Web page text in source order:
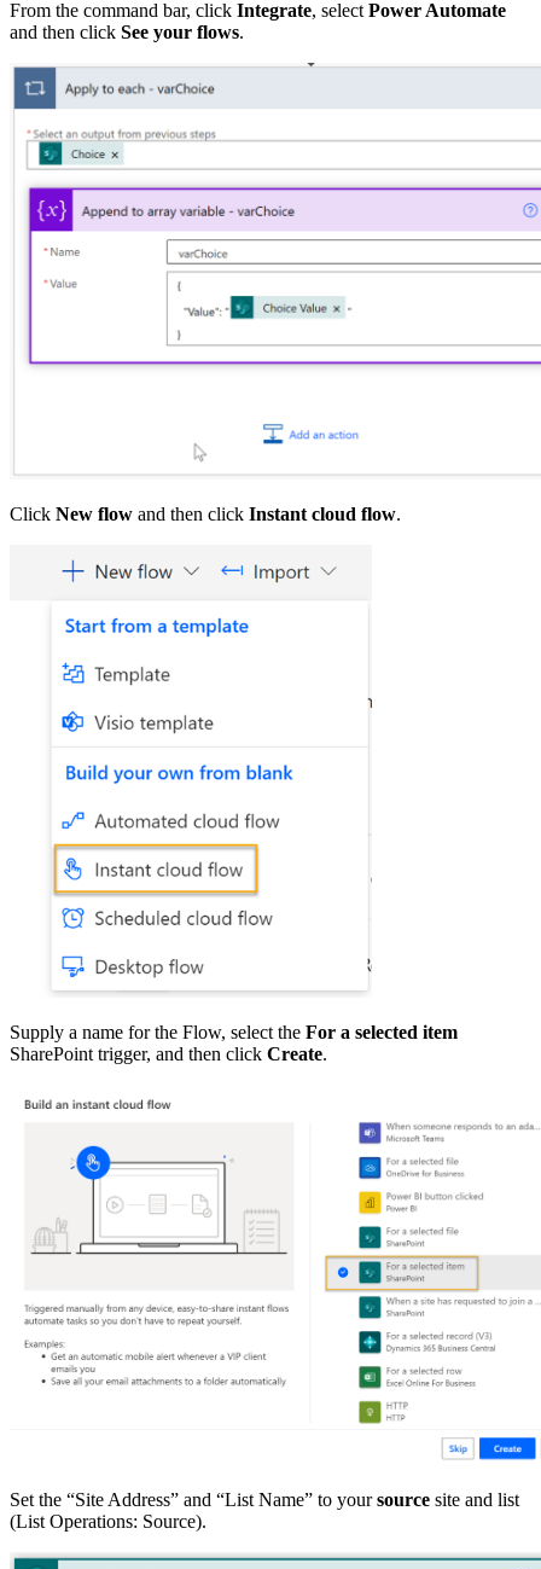
From the command bar, click Integrate, selectPower Automate
and then click See your flows.
Click New flow and then click Instant cloud flow.
Supply a name for the Flow, select the For a selected item
SharePoint trigger, and then click Create.
Set the “Site Address” and “List Name” to yoursource site and list
(List Operations: Source).